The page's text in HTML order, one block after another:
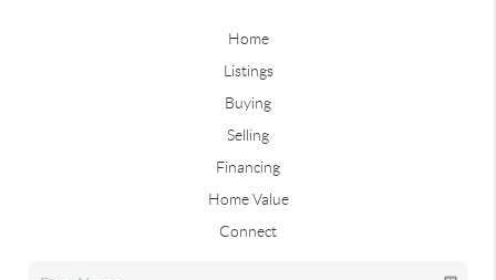
Home
Listings
Buying
Selling
Financing
Home Value
Connect